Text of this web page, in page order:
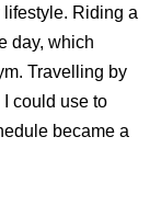
lifestyle. Riding a
day, which
Travelling by
could use to
became a